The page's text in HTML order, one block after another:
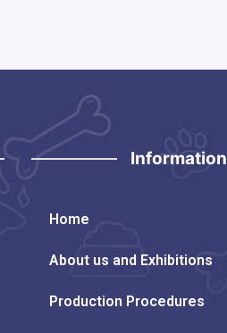
Information
Home
About us and Exhibitions
Production Procedures